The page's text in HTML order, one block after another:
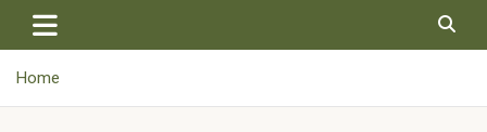
content
Home